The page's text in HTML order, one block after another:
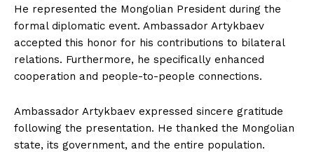
He represented the Mongolian President during the
formal diplomatic event. Ambassador Artykbaev
accepted this honor for his contributions to bilateral
relations. Furthermore, he specifically enhanced
cooperation and people-to-people connections.
Ambassador Artykbaev expressed sincere gratitude
following the presentation. He thanked the Mongolian
state, its government, and the entire population.